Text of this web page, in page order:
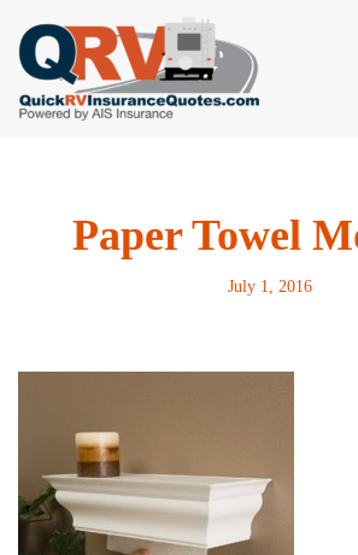
Skip
to
content
Paper Towel
July 1, 2016